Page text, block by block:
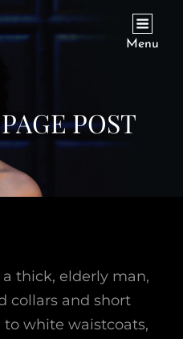
Menu
POST
thick, elderly man,
collars and short
white waistcoats,